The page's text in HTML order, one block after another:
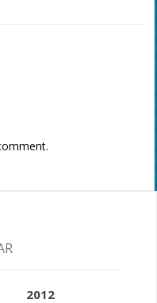
2012